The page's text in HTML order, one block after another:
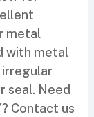
metal
with metal
seal. Need
Contact us